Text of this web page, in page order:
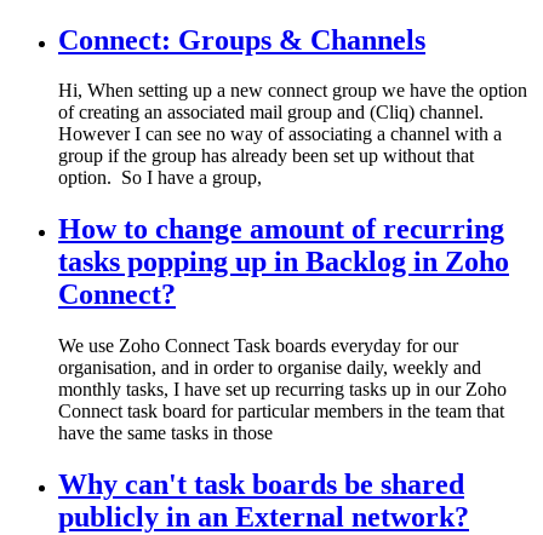
Connect: Groups & Channels
Hi, When setting up a new connect group we have the option
of creating an associated mail group and (Cliq) channel.
However I can see no way of associating a channel with a
group if the group has already been set up without that
option. So I have a group,
How to change amount of recurring
tasks popping up in Backlog in Zoho
Connect?
We use Zoho Connect Task boards everyday for our
organisation, and in order to organise daily, weekly and
monthly tasks, I have set up recurring tasks up in our Zoho
Connect task board for particular members in the team that
have the same tasks in those
Why can't task boards be shared
publicly in an External network?